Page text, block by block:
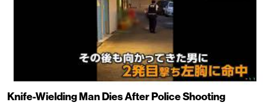
Knife-Wielding Man Dies After Police Shooting